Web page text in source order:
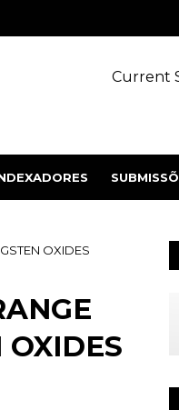
Current
OXIDES